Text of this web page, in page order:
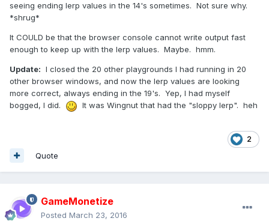
seeing ending lerp values in the 14's sometimes. Not sure why.
*shrug*
It COULD be that the browser console cannot write output fast
enough to keep up with the lerp values. Maybe. hmm.
Update: I closed the 20 other playgrounds I had running in 20
other browser windows, and now the lerp values are looking
more correct, always ending in the 19's. Yep, I had myself
bogged, I did.
It was Wingnut that had the "sloppy lerp". heh
2
Quote
GameMonetize
Posted March 23, 2016